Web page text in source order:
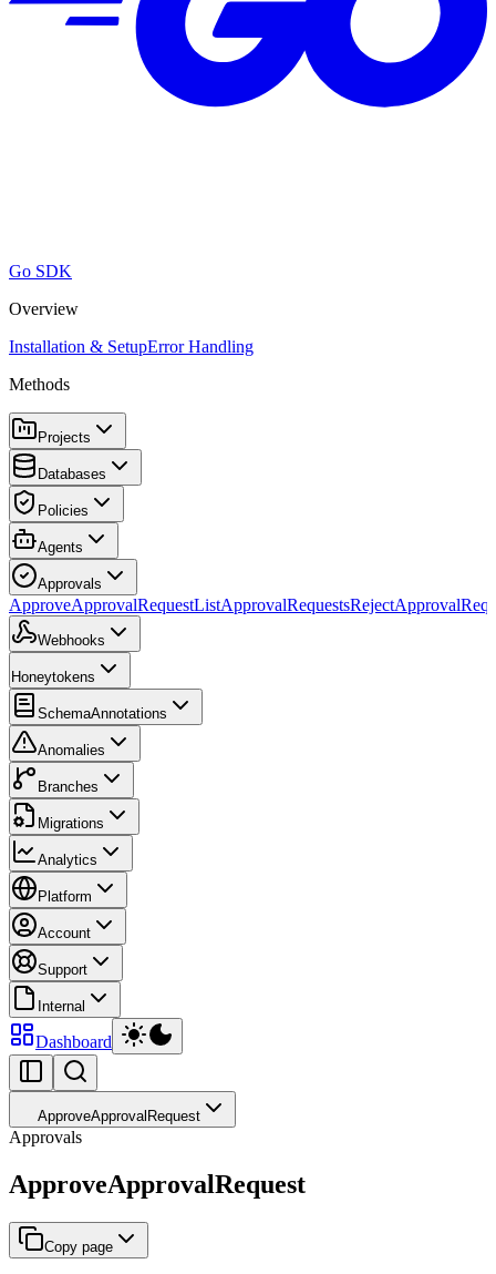
Go SDK
Overview
Installation & SetupError Handling
Methods
Projects
Databases
Policies
Agents
Approvals
ApproveApprovalRequestListApprovalRequests
Webhooks
Honeytokens
SchemaAnnotations
Anomalies
Branches
Migrations
Analytics
Platform
Account
Support
Internal
Dashboard
ApproveApprovalRequest
Approvals
ApproveApprovalRequest
Copy page